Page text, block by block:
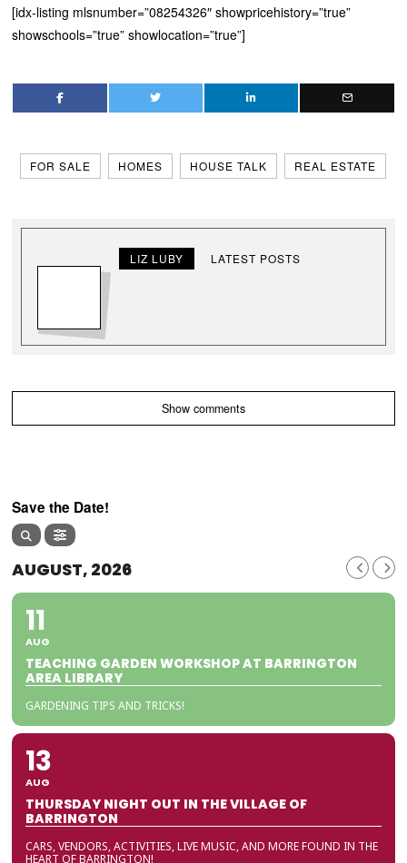
[idx-listing mlsnumber=”08254326″ showpricehistory=”true”
showschools=”true” showlocation=”true”]
FOR SALE HOMES HOUSE TALK REAL ESTATE
LIZ LUBY LATEST POSTS
Show comments
Save the Date!
AUGUST, 2026
11
AUG
TEACHING GARDEN WORKSHOP AT BARRINGTON
AREA LIBRARY
GARDENING TIPS AND TRICKS!
13
AUG
THURSDAY NIGHT OUT IN THE VILLAGE OF
BARRINGTON
CARS, VENDORS, ACTIVITIES, LIVE MUSIC, AND MORE FOUND IN THE
HEART OF BARRINGTON!